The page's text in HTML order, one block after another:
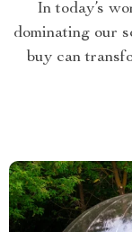
In today’s
dominating our
buy can
extraordinary
way to elevate